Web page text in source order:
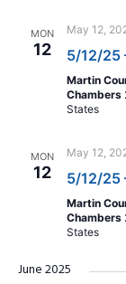
MON
12
May 12,
5/12/25
Martin
Chambers
States
MON
12
May 12,
5/12/25
Martin
Chambers
States
June 2025